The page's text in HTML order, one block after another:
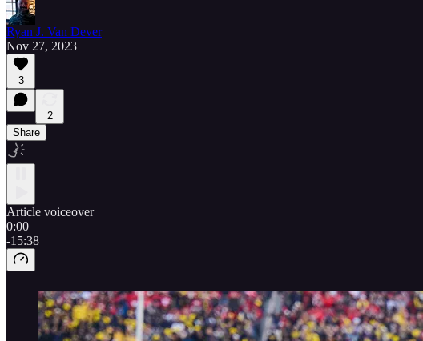
Ryan J. Van Dever
Nov 27, 2023
3
2
Share
Article voiceover
0:00
-15:38